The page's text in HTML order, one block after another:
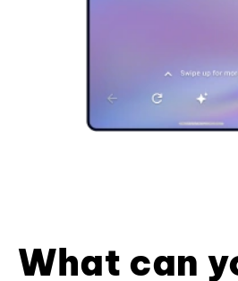
What can